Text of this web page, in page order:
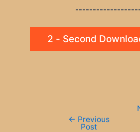
2 - Second
← Previous
Post